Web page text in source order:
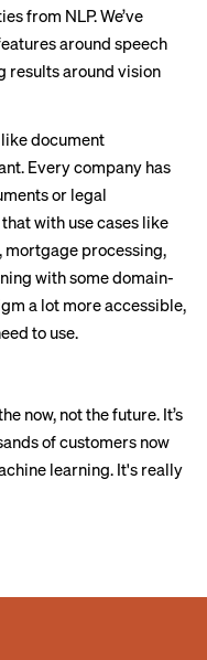
from NLP. We’ve
around speech
results around vision
document
Every company has
or legal
with use cases like
mortgage processing,
with some domain-
a lot more accessible,
to use.
now, not the future. It’s
of customers now
learning. It's really